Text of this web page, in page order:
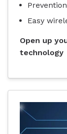
Easy
Open up
technology